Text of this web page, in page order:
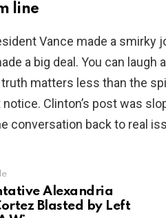
line
Vance made a smirky
a big deal. You can laugh
matters less than the
notice. Clinton’s post was
conversation back to real
Alexandria
Blasted by Left